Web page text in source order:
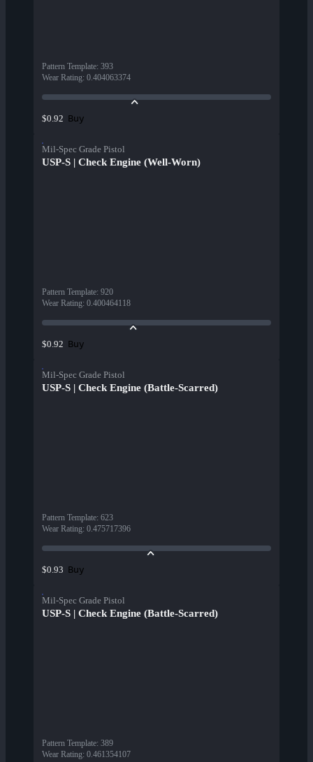
Pattern Template: 393
Wear Rating: 0.404063374
$0.92 Buy
Mil-Spec Grade Pistol
USP-S | Check Engine (Well-Worn)
Pattern Template: 920
Wear Rating: 0.400464118
$0.92 Buy
Mil-Spec Grade Pistol
USP-S | Check Engine (Battle-Scarred)
Pattern Template: 623
Wear Rating: 0.475717396
$0.93 Buy
Mil-Spec Grade Pistol
USP-S | Check Engine (Battle-Scarred)
Pattern Template: 389
Wear Rating: 0.461354107